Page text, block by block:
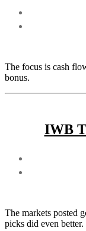
The focus is cash
bonus.
IWB
The markets posted
picks did even better.